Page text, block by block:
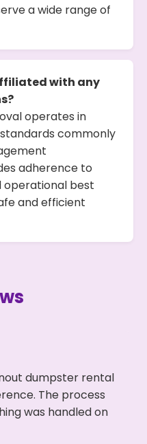
a wide range of
with any
operates in
commonly
adherence to
operational best
and efficient
dumpster rental
The process
was handled on